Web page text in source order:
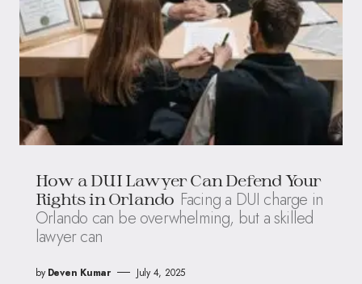
How a DUI Lawyer Can Defend Your
Rights in Orlando Facing a DUI charge in
Orlando can be overwhelming, but a skilled
lawyer can
by Deven Kumar July 4, 2025